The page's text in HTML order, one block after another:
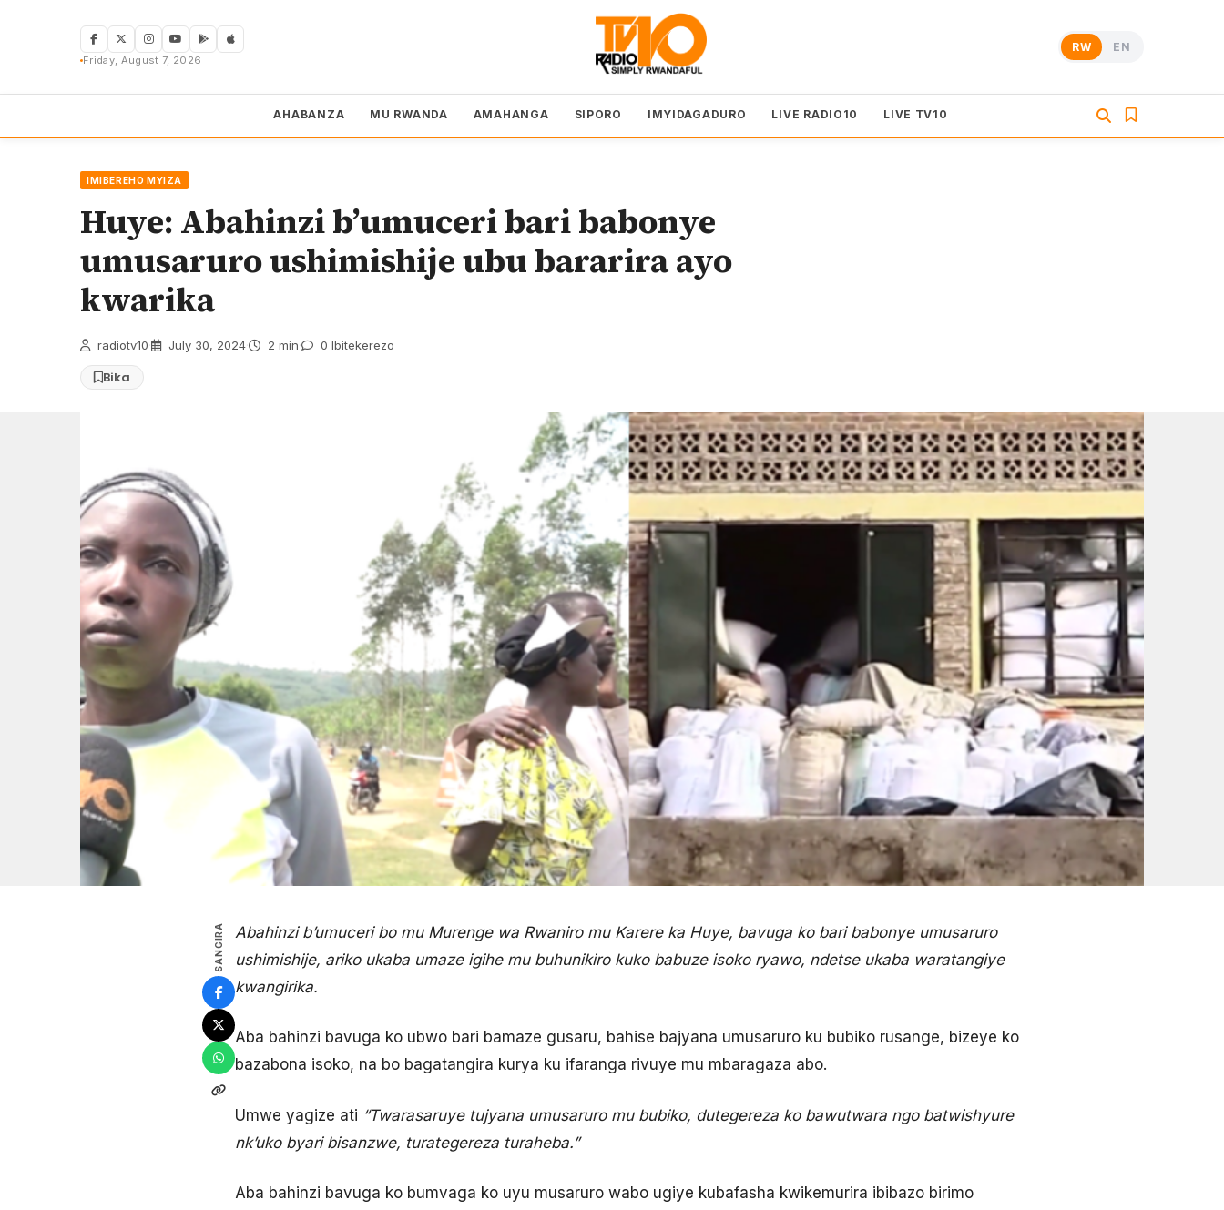
Friday, August 7, 2026
RW EN
AHABANZA MU RWANDA AMAHANGA SIPORO IMYIDAGADURO LIVE RADIO10 LIVE TV10
IMIBEREHO MYIZA
Huye: Abahinzi b’umuceri bari babonye
umusaruro ushimishije ubu bararira ayo
kwarika
radiotv10 July 30, 2024 2 min 0 Ibitekerezo
Bika
SANGIRA
Abahinzi b’umuceri bo mu Murenge wa Rwaniro mu Karere ka Huye, bavuga ko bari babonye umusaruro
ushimishije, ariko ukaba umaze igihe mu buhunikiro kuko babuze isoko ryawo, ndetse ukaba waratangiye
kwangirika.
Aba bahinzi bavuga ko ubwo bari bamaze gusaru, bahise bajyana umusaruro ku bubiko rusange, bizeye ko
bazabona isoko, na bo bagatangira kurya ku ifaranga rivuye mu mbaragaza abo.
Umwe yagize ati “Twarasaruye tujyana umusaruro mu bubiko, dutegereza ko bawutwara ngo batwishyure
nk’uko byari bisanzwe, turategereza turaheba.”
Aba bahinzi bavuga ko bumvaga ko uyu musaruro wabo ugiye kubafasha kwikemurira ibibazo birimo